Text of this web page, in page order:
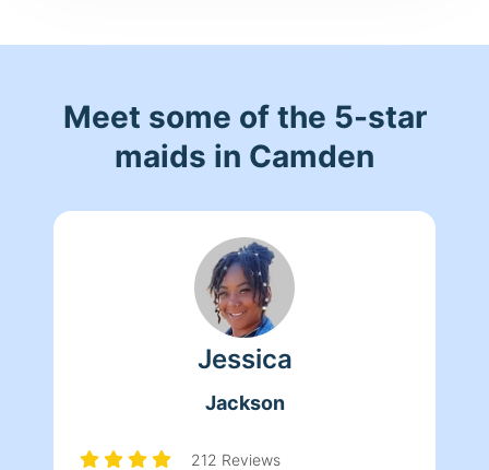
Meet some of the 5-star
maids in Camden
Jessica
Jackson
212 Reviews